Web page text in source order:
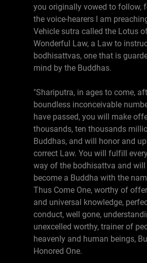
you originally vowed to follow,
the voice-hearers I am
Vehicle sutra called the Lotus
Wonderful Law, a Law to
bodhisattvas, one that is
mind by the Buddhas.
"Shariputra, in ages to come,
boundless inconceivable
have passed, you will make
thousands, ten thousands
Buddhas, and will honor and
correct Law. You will fulfill
way of the bodhisattva and will
become a Buddha with the
Thus Come One, worthy of
and universal knowledge,
conduct, well gone,
unexcelled worthy, trainer of
heavenly and human beings,
Honored One.